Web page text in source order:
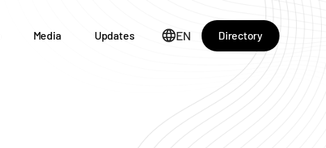
Media Updates EN Directory